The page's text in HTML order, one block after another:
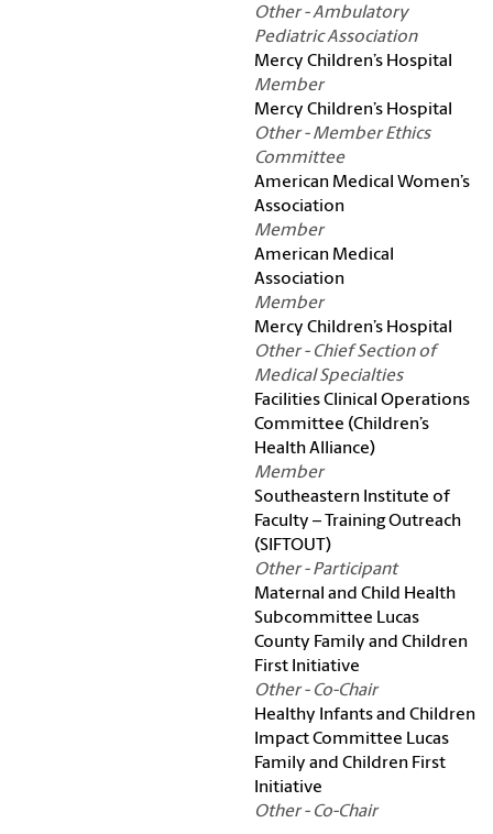
Other - Ambulatory
Pediatric Association
Mercy Children’s Hospital
Member
Mercy Children’s Hospital
Other - Member Ethics
Committee
American Medical Women’s
Association
Member
American Medical
Association
Member
Mercy Children’s Hospital
Other - Chief Section of
Medical Specialties
Facilities Clinical Operations
Committee (Children’s
Health Alliance)
Member
Southeastern Institute of
Faculty – Training Outreach
(SIFTOUT)
Other - Participant
Maternal and Child Health
Subcommittee Lucas
County Family and Children
First Initiative
Other - Co-Chair
Healthy Infants and Children
Impact Committee Lucas
Family and Children First
Initiative
Other - Co-Chair